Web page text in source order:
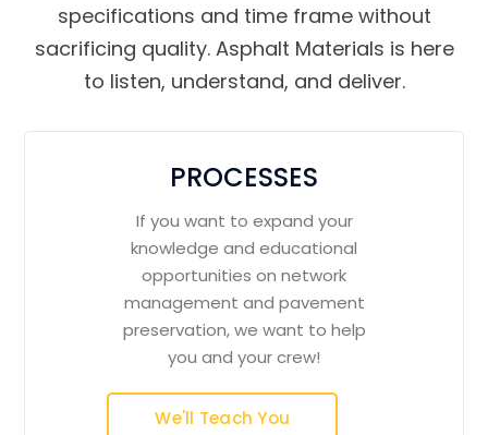
specifications and time frame without
sacrificing quality. Asphalt Materials is here
to listen, understand, and deliver.
PROCESSES
If you want to expand your
knowledge and educational
opportunities on network
management and pavement
preservation, we want to help
you and your crew!
We'll Teach You